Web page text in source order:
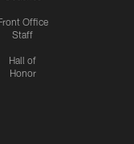
Office
Staff
Hall of
Honor